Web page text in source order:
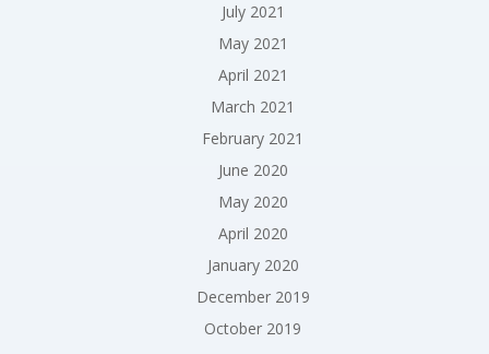
July 2021
May 2021
April 2021
March 2021
February 2021
June 2020
May 2020
April 2020
January 2020
December 2019
October 2019